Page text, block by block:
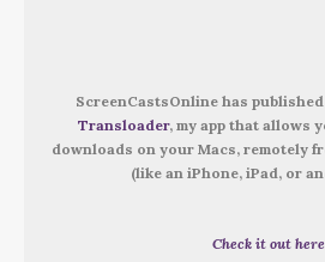
ScreenCastsOnline has
Transloader, my app that allows
downloads on your Macs, remotely
(like an iPhone, iPad, or
Check it out here